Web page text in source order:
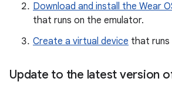
Download and install the Wear
that runs on the emulator.
Create a virtual device that runs
Update to the latest version